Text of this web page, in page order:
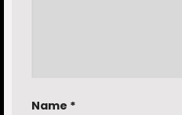
Name *